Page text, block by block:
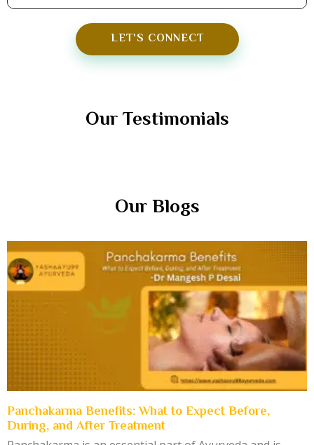
LET'S CONNECT
Our Testimonials
Our Blogs
Panchakarma Benefits: What to Expect Before,
During, and After Treatment